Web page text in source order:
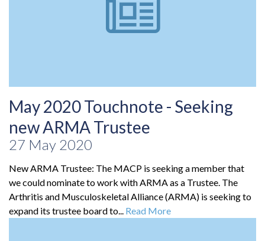
May 2020 Touchnote - Seeking
new ARMA Trustee
27 May 2020
New ARMA Trustee: The MACP is seeking a member that
we could nominate to work with ARMA as a Trustee. The
Arthritis and Musculoskeletal Alliance (ARMA) is seeking to
expand its trustee board to... Read More